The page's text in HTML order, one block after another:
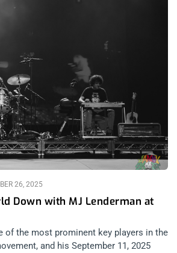
Down with MJ Lenderman at
26, 2025
of the most prominent key players in the
and his September 11, 2025